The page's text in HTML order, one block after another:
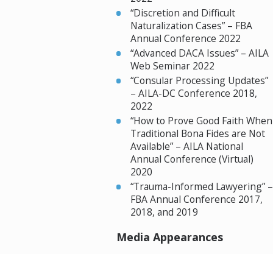
“Discretion and Difficult
Naturalization Cases” – FBA
Annual Conference 2022
“Advanced DACA Issues” – AILA
Web Seminar 2022
“Consular Processing Updates”
– AILA-DC Conference 2018,
2022
“How to Prove Good Faith When
Traditional Bona Fides are Not
Available” – AILA National
Annual Conference (Virtual)
2020
“Trauma-Informed Lawyering” –
FBA Annual Conference 2017,
2018, and 2019
Media Appearances